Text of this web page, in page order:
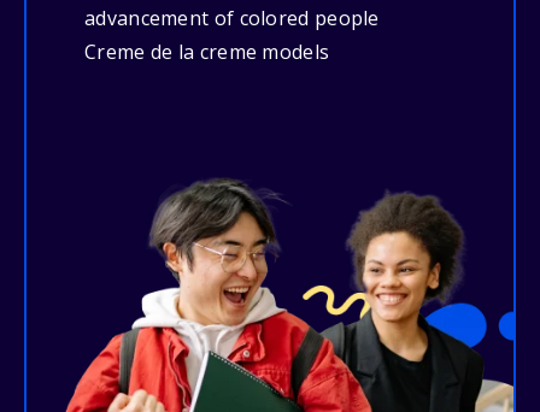
advancement of colored people
Creme de la creme models